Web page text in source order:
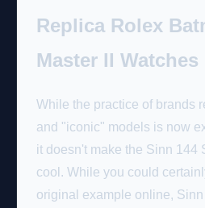
Replica Rolex
Master II Watches
While the practice of brands
and "iconic" models is now
it doesn't make the Sinn 144
cool. While you could
original example online,